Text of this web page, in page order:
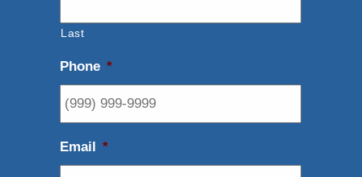
Last
Phone *
Email *